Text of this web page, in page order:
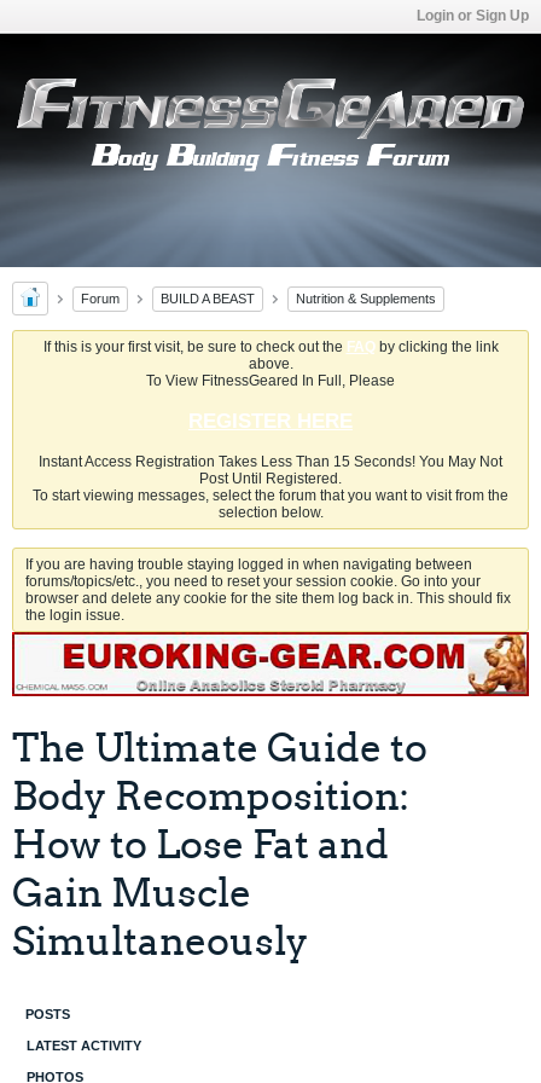
Login or Sign Up
Forum BUILD A BEAST Nutrition & Supplements
If this is your first visit, be sure to check out the FAQby clicking the link
above.
To View FitnessGeared In Full, Please
REGISTER HERE
Instant Access Registration Takes Less Than 15 Seconds! You May Not
Post Until Registered.
To start viewing messages, select the forum that you want to visit from the
selection below.
If you are having trouble staying logged in when navigating between
forums/topics/etc., you need to reset your session cookie. Go into your
browser and delete any cookie for the site them log back in. This should fix
the login issue.
The Ultimate Guide to
Body Recomposition:
How to Lose Fat and
Gain Muscle
Simultaneously
POSTS
LATEST ACTIVITY
PHOTOS